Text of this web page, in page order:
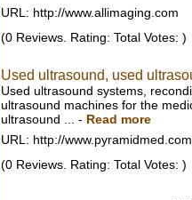
URL: http://www.allimaging.com
(0 Reviews. Rating: Total Votes: )
Used ultrasound, used
Used ultrasound systems,
ultrasound machines for the
ultrasound ...
- Read more
URL: http://www.pyramidmed.com
(0 Reviews. Rating: Total Votes: )